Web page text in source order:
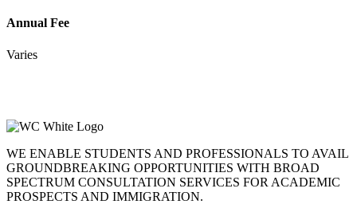
Annual Fee
Varies
WE ENABLE STUDENTS AND PROFESSIONALS TO AVAIL
GROUNDBREAKING OPPORTUNITIES WITH BROAD
SPECTRUM CONSULTATION SERVICES FOR ACADEMIC
PROSPECTS AND IMMIGRATION.